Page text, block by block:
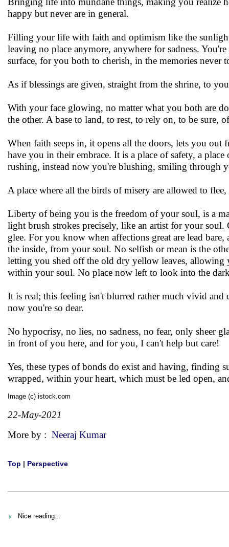
happy but never are in general.
Filling your life with faith and optimism like the
leaving no place anymore, anywhere for sadness.
surface, for you both to cherish, in the memories never
As if blessings are given, straight from the shrine, to
With your face glowing, no matter what you both are
the other. A base to land, to rest, to rely on, to be sure,
When faith seeps in, it opens all the doors, lets you
have you in their embrace. It is a place of safety, a
rushing, instead now you're blushing, smiling through
A place where all the birds of misery are allowed to
Liberty of being you is the freedom of your soul, is a
light brush strokes precisely, like an artist for your
glee. For you know when affections great are lead
the inside, from your soul. No selfish or mean is the
letting you shed off the old dry yellow leaves, allowing
within your soul. No place now left to look into the
It is real; this feeling isn't blurred rather much vivid and
now you're so dear.
No hypocrisy, no lies, no sadness, no fear, only sheer
in front of you here, and for you, I can't help but care!
Yes, these types of bonds do exist and having, finding
wrapped, within your heart, which must be led open,
Image (c) istock.com
22-May-2021
More by : Neeraj Kumar
Top | Perspective
Nice reading...